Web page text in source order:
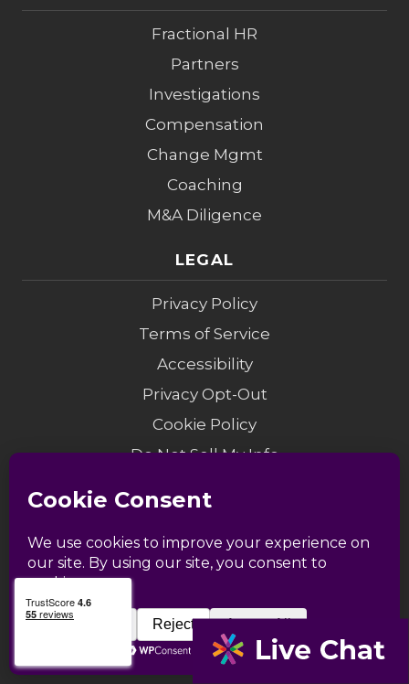
Fractional HR
Partners
Investigations
Compensation
Change Mgmt
Coaching
M&A Diligence
LEGAL
Privacy Policy
Terms of Service
Accessibility
Privacy Opt-Out
Cookie Policy
Do Not Sell My Info